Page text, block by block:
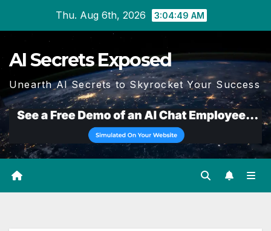
Thu. Aug 6th, 2026 3:04:50 AM
AI Secrets Exposed
Unearth AI Secrets to Skyrocket Your Success